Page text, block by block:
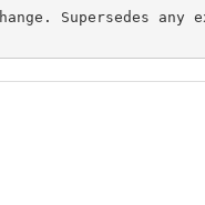
Supersedes